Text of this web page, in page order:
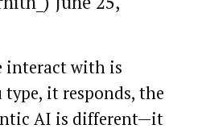
interact with is
it responds, the
AI is different—it